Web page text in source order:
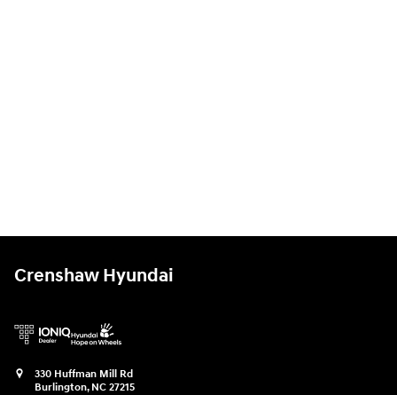
Crenshaw Hyundai
330 Huffman Mill Rd
Burlington, NC 27215